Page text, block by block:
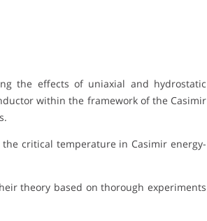
the effects of uniaxial and hydrostatic
within the framework of the Casimir
the critical temperature in Casimir energy-
theory based on thorough experiments